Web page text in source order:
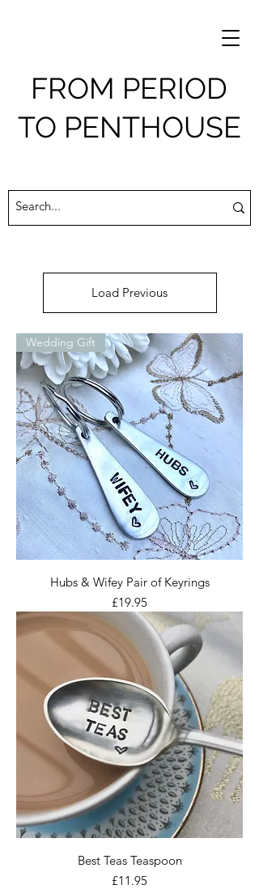
FROM PERIOD
TO PENTHOUSE
Load Previous
Wedding Gift
Hubs & Wifey Pair of Keyrings
Price
£19.95
Best Teas Teaspoon
Price
£11.95